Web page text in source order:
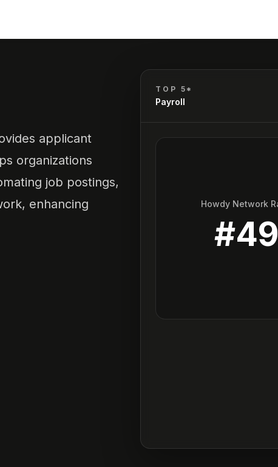
applicant
organizations
job postings,
enhancing
TOP 5*
Payroll
Howdy Network
#49